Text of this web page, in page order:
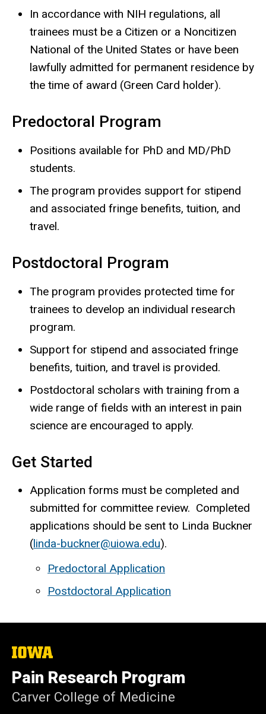
In accordance with NIH regulations, all
trainees must be a Citizen or a Noncitizen
National of the United States or have been
lawfully admitted for permanent residence by
the time of award (Green Card holder).
Predoctoral Program
Positions available for PhD and MD/PhD
students.
The program provides support for stipend
and associated fringe benefits, tuition, and
travel.
Postdoctoral Program
The program provides protected time for
trainees to develop an individual research
program.
Support for stipend and associated fringe
benefits, tuition, and travel is provided.
Postdoctoral scholars with training from a
wide range of fields with an interest in pain
science are encouraged to apply.
Get Started
Application forms must be completed and
submitted for committee review. Completed
applications should be sent to Linda Buckner
(linda-buckner@uiowa.edu).
Predoctoral Application
Postdoctoral Application
The
University
of
Iowa
Pain Research Program
Carver College of Medicine